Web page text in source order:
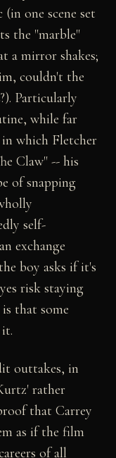
one scene set
the "marble"
a mirror shakes;
couldn't the
Particularly
while far
which Fletcher
Claw" -- his
of snapping
self-
exchange
boy asks if it's
risk staying
that some
outtakes, in
rather
that Carrey
as if the film
of all